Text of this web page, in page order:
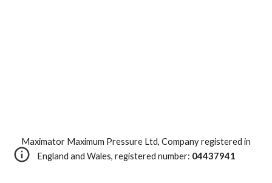
Maximator Maximum Pressure Ltd, Company registered in
England and Wales, registered number: 04437941